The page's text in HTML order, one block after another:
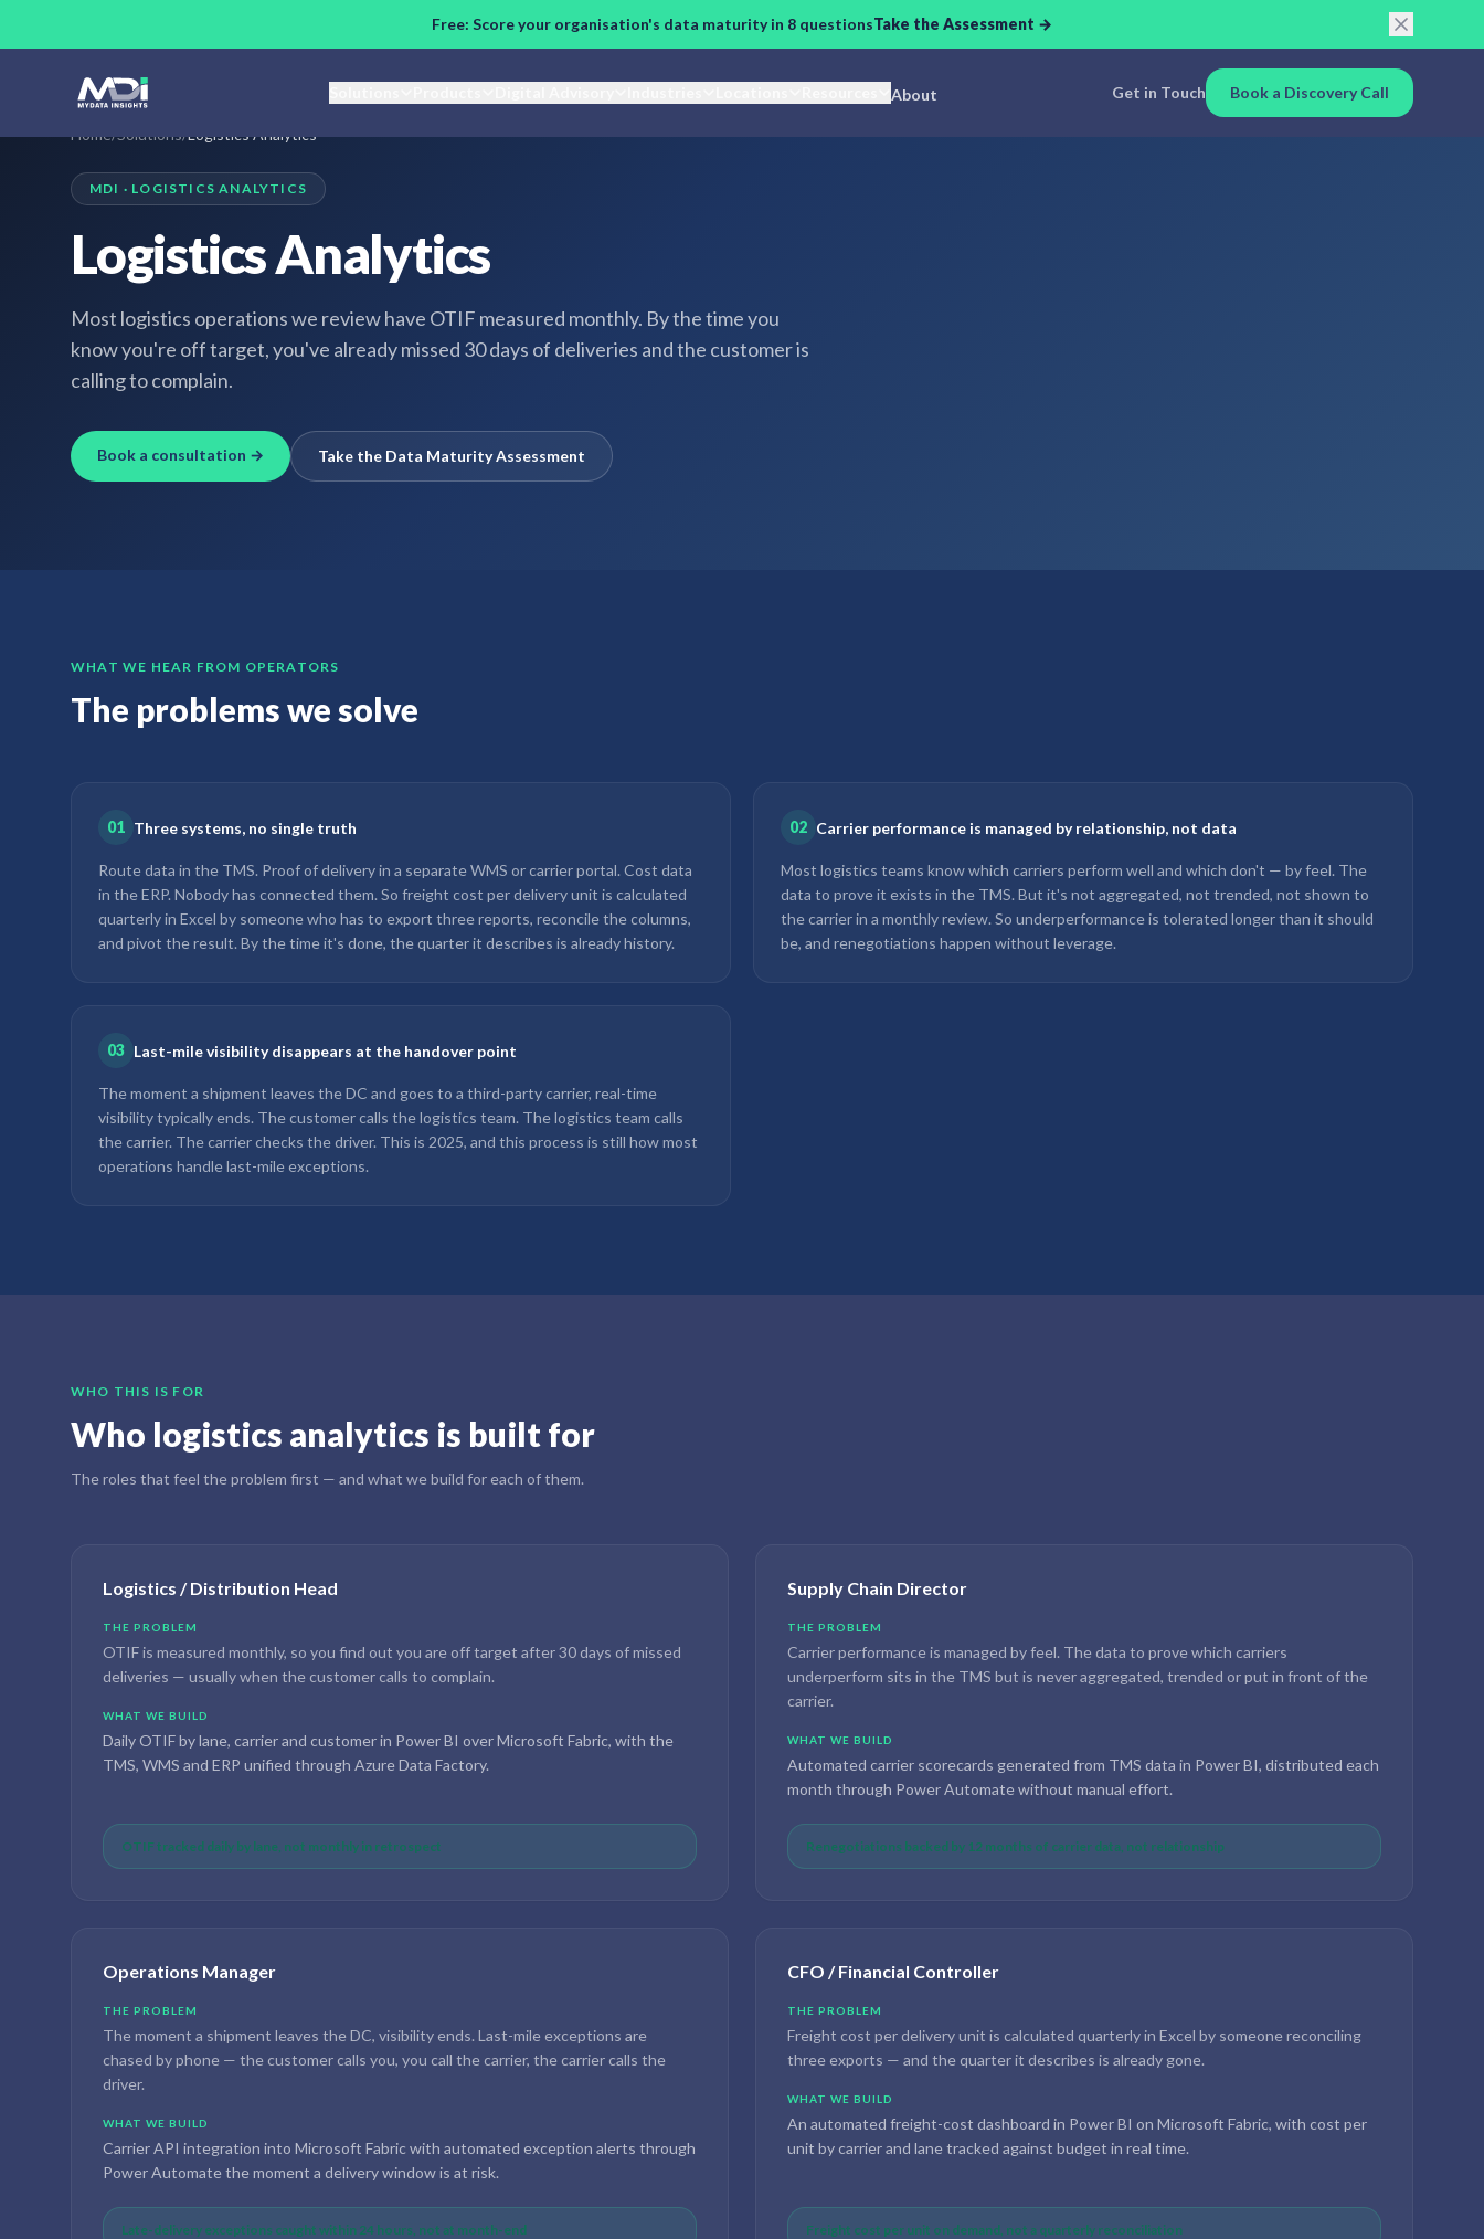
Free: Score your organisation's data maturity in 8 questionsTake the Assessment →
About Get in Touch Book a Discovery Call
Home/Solutions/Logistics Analytics
MDI · LOGISTICS ANALYTICS
Logistics Analytics
Most logistics operations we review have OTIF measured monthly. By the time you
know you're off target, you've already missed 30 days of deliveries and the customer is
calling to complain.
Book a consultation → Take the Data Maturity Assessment
WHAT WE HEAR FROM OPERATORS
The problems we solve
01 Three systems, no single truth
Route data in the TMS. Proof of delivery in a separate WMS or carrier portal. Cost data
in the ERP. Nobody has connected them. So freight cost per delivery unit is calculated
quarterly in Excel by someone who has to export three reports, reconcile the columns,
and pivot the result. By the time it's done, the quarter it describes is already history.
02 Carrier performance is managed by relationship, not data
Most logistics teams know which carriers perform well and which don't — by feel. The
data to prove it exists in the TMS. But it's not aggregated, not trended, not shown to
the carrier in a monthly review. So underperformance is tolerated longer than it should
be, and renegotiations happen without leverage.
03 Last-mile visibility disappears at the handover point
The moment a shipment leaves the DC and goes to a third-party carrier, real-time
visibility typically ends. The customer calls the logistics team. The logistics team calls
the carrier. The carrier checks the driver. This is 2025, and this process is still how most
operations handle last-mile exceptions.
WHO THIS IS FOR
Who logistics analytics is built for
The roles that feel the problem first — and what we build for each of them.
Logistics / Distribution Head
THE PROBLEM
OTIF is measured monthly, so you find out you are off target after 30 days of missed
deliveries — usually when the customer calls to complain.
WHAT WE BUILD
Daily OTIF by lane, carrier and customer in Power BI over Microsoft Fabric, with the
TMS, WMS and ERP unified through Azure Data Factory.
OTIF tracked daily by lane, not monthly in retrospect
Supply Chain Director
THE PROBLEM
Carrier performance is managed by feel. The data to prove which carriers
underperform sits in the TMS but is never aggregated, trended or put in front of the
carrier.
WHAT WE BUILD
Automated carrier scorecards generated from TMS data in Power BI, distributed each
month through Power Automate without manual effort.
Renegotiations backed by 12 months of carrier data, not relationship
Operations Manager
THE PROBLEM
The moment a shipment leaves the DC, visibility ends. Last-mile exceptions are
chased by phone — the customer calls you, you call the carrier, the carrier calls the
driver.
WHAT WE BUILD
Carrier API integration into Microsoft Fabric with automated exception alerts through
Power Automate the moment a delivery window is at risk.
Late-delivery exceptions caught within 24 hours, not at month-end
CFO / Financial Controller
THE PROBLEM
Freight cost per delivery unit is calculated quarterly in Excel by someone reconciling
three exports — and the quarter it describes is already gone.
WHAT WE BUILD
An automated freight-cost dashboard in Power BI on Microsoft Fabric, with cost per
unit by carrier and lane tracked against budget in real time.
Freight cost per unit on demand, not a quarterly reconciliation